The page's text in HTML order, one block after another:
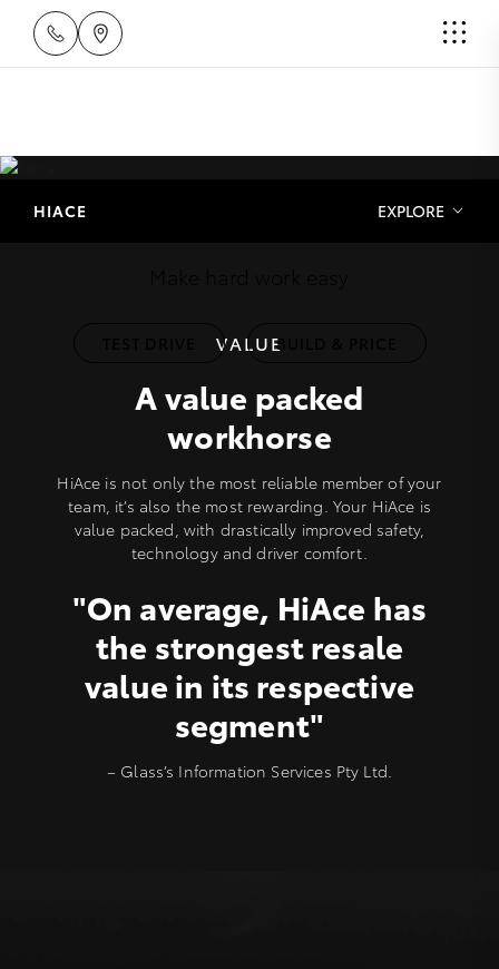
BUILD & PRICE
HIACE EXPLORE
VALUE
A value packed
workhorse
HiAce is not only the most reliable member of your
team, it’s also the most rewarding. Your HiAce is
value packed, with drastically improved safety,
technology and driver comfort.
"On average, HiAce has
the strongest resale
value in its respective
segment"
– Glass’s Information Services Pty Ltd.